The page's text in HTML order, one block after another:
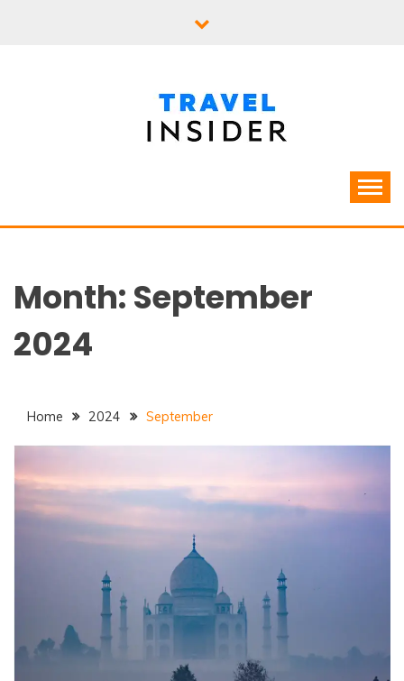
Month: September
2024
Home 2024 September